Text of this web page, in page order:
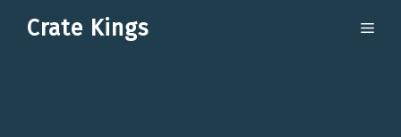
Crate Kings